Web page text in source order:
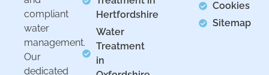
compliant
water
management.
Our
dedicated
Hertfordshire
Water
Treatment
in
Cookies
Sitemap